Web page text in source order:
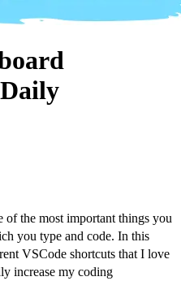
of the most important things you
you type and code. In this
VSCode shortcuts that I love
increase my coding